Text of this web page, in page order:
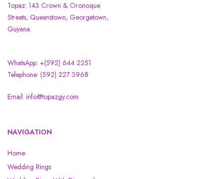
Topaz: 143 Crown & Oronoque
Streets, Queenstown, Georgetown,
Guyana.
WhatsApp: +(592) 644 2251
Telephone: (592) 227 3968
Email: info@topazgy.com
NAVIGATION
Home
Wedding Rings